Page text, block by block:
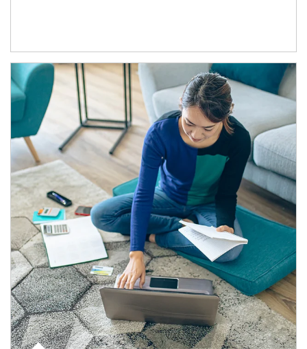
Article Image